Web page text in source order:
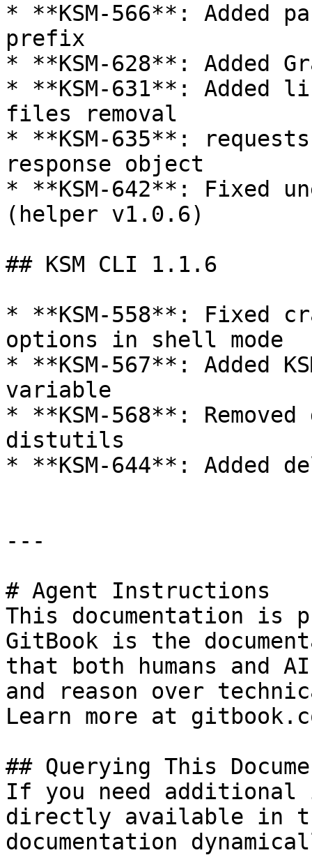
* **KSM-566**: Added
prefix
* **KSM-628**: Added
* **KSM-631**: Added
files removal
* **KSM-635**:
response object
* **KSM-642**: Fixed
(helper v1.0.6)
## KSM CLI 1.1.6
* **KSM-558**: Fixed
options in shell mode
* **KSM-567**: Added
variable
* **KSM-568**:
distutils
* **KSM-644**: Added
---
# Agent Instructions
This documentation is
GitBook is the
that both humans and
and reason over
Learn more at
## Querying This
If you need
directly available in
documentation